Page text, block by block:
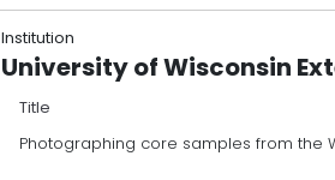
Institution
University of Wisconsin
Title
Photographing core samples from the